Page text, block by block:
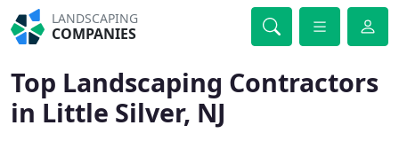
LANDSCAPING
COMPANIES
Top Landscaping Contractors
in Little Silver, NJ